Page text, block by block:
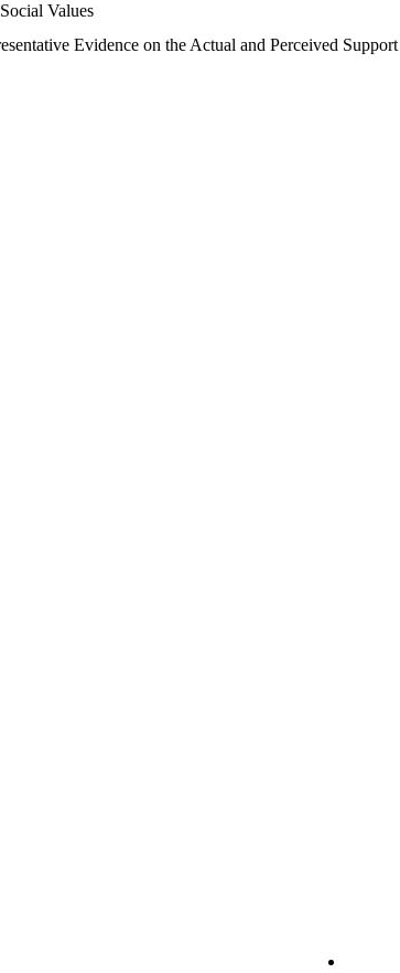
Values
Evidence on the Actual and Perceived